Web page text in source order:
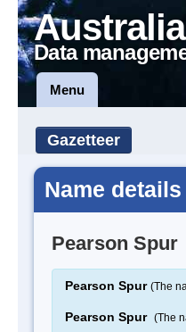
Data
Menu
Gazetteer
Name details
Pearson Spur
Pearson Spur (The
Pearson Spur (The